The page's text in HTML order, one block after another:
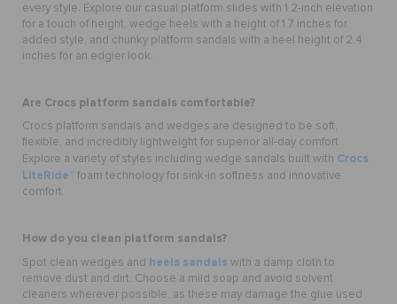
every style. Explore our casual platform slides with 1.2-inch elevation
for a touch of height, wedge heels with a height of 1.7 inches for
added style, and chunky platform sandals with a heel height of 2.4
inches for an edgier look.
Are Crocs platform sandals comfortable?
Crocs platform sandals and wedges are designed to be soft,
flexible, and incredibly lightweight for superior all-day comfort.
Explore a variety of styles including wedge sandals built with Crocs
LiteRide™ foam technology for sink-in softness and innovative
comfort.
How do you clean platform sandals?
Spot clean wedges and heels sandals with a damp cloth to
remove dust and dirt. Choose a mild soap and avoid solvent
cleaners wherever possible, as these may damage the glue used